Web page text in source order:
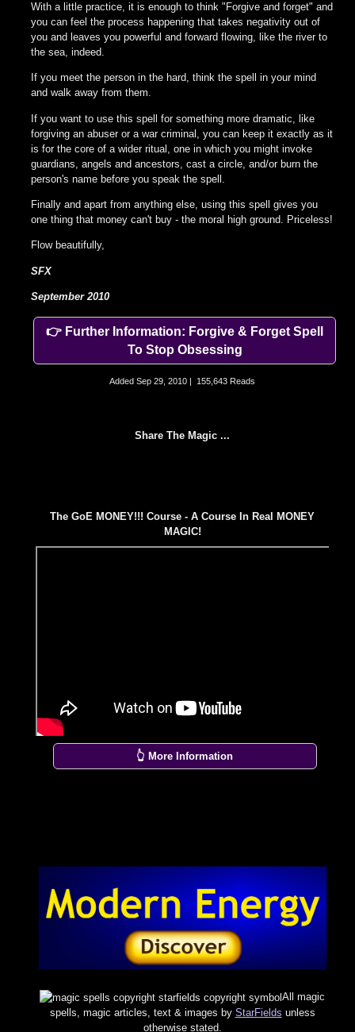
With a little practice, it is enough to think "Forgive and forget" and
you can feel the process happening that takes negativity out of
you and leaves you powerful and forward flowing, like the river to
the sea, indeed.
If you meet the person in the hard, think the spell in your mind
and walk away from them.
If you want to use this spell for something more dramatic, like
forgiving an abuser or a war criminal, you can keep it exactly as it
is for the core of a wider ritual, one in which you might invoke
guardians, angels and ancestors, cast a circle, and/or burn the
person's name before you speak the spell.
Finally and apart from anything else, using this spell gives you
one thing that money can't buy - the moral high ground. Priceless!
Flow beautifully,
SFX
September 2010
👉 Further Information: Forgive & Forget Spell
To Stop Obsessing
Added Sep 29, 2010 155,643 Reads
Share The Magic ...
The GoE MONEY!!! Course - A Course In Real MONEY
MAGIC!
👆 More Information
All magic
spells, magic articles, text & images by StarFields unless
otherwise stated.